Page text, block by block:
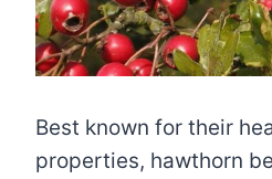
Best known for their
properties, hawthorn